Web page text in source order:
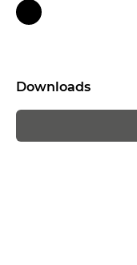
Downloads